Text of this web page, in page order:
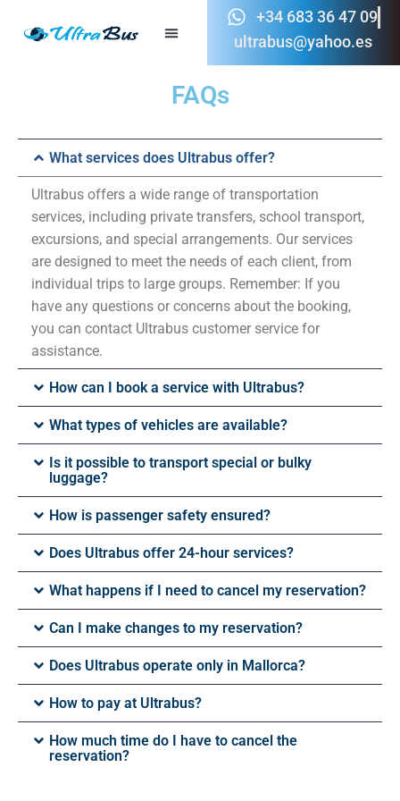
+34 683 36 47 09
ultrabus@yahoo.es
FAQs
What services does Ultrabus offer?
Ultrabus offers a wide range of transportation
services, including private transfers, school transport,
excursions, and special arrangements. Our services
are designed to meet the needs of each client, from
individual trips to large groups. Remember: If you
have any questions or concerns about the booking,
you can contact Ultrabus customer service for
assistance.
How can I book a service with Ultrabus?
What types of vehicles are available?
Is it possible to transport special or bulky
luggage?
How is passenger safety ensured?
Does Ultrabus offer 24-hour services?
What happens if I need to cancel my reservation?
Can I make changes to my reservation?
Does Ultrabus operate only in Mallorca?
How to pay at Ultrabus?
How much time do I have to cancel the
reservation?